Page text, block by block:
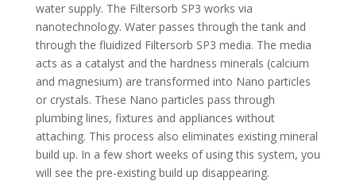
water supply. The Filtersorb SP3 works via
nanotechnology. Water passes through the tank and
through the fluidized Filtersorb SP3 media. The media
acts as a catalyst and the hardness minerals (calcium
and magnesium) are transformed into Nano particles
or crystals. These Nano particles pass through
plumbing lines, fixtures and appliances without
attaching. This process also eliminates existing mineral
build up. In a few short weeks of using this system, you
will see the pre-existing build up disappearing.